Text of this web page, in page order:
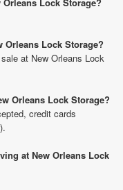
Orleans Lock Storage?
at New Orleans Lock
Orleans Lock Storage?
credit cards
at New Orleans Lock